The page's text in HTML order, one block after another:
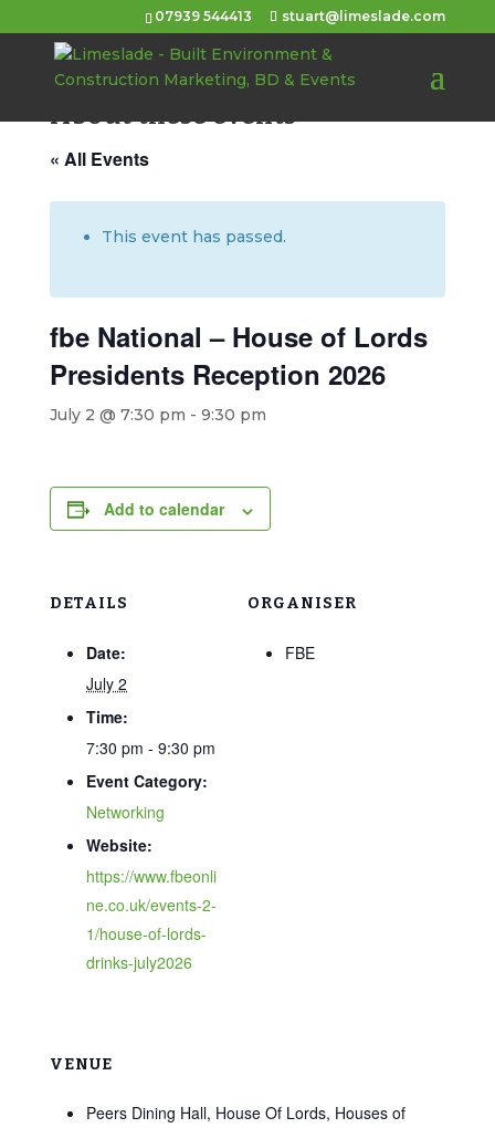
07939 544413 stuart@limeslade.com
About these events
« All Events
This event has passed.
fbe National – House of Lords
Presidents Reception 2026
July 2 @ 7:30 pm - 9:30 pm
Add to calendar
DETAILS
Date:
July 2
Time:
7:30 pm - 9:30 pm
Event Category:
Networking
Website:
https://www.fbeonli
ne.co.uk/events-2-
1/house-of-lords-
drinks-july2026
ORGANISER
FBE
VENUE
Peers Dining Hall, House Of Lords, Houses of